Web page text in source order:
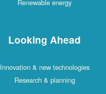
Renewable energy
Looking Ahead
Innovation & new technologies
Research & planning